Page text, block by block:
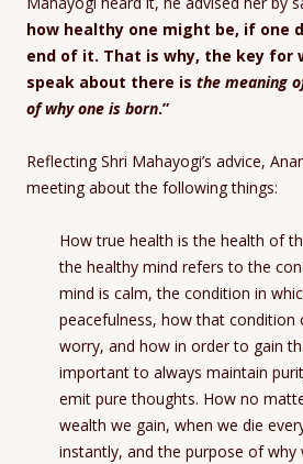
how healthy one might be, if one
end of it. That is why, the key for
speak about there is the meaning
of why one is born.”
Reflecting Shri Mahayogi’s advice,
meeting about the following things:
How true health is the health of
the healthy mind refers to the
mind is calm, the condition in
peacefulness, how that
worry, and how in order to gain
important to always maintain
emit pure thoughts. How no
wealth we gain, when we die
instantly, and the purpose of why